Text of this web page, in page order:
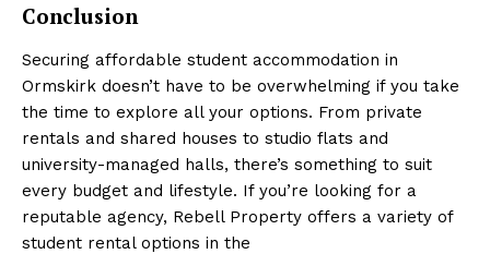
Conclusion
Securing affordable student accommodation in
Ormskirk doesn’t have to be overwhelming if you take
the time to explore all your options. From private
rentals and shared houses to studio flats and
university-managed halls, there’s something to suit
every budget and lifestyle. If you’re looking for a
reputable agency, Rebell Property offers a variety of
student rental options in the